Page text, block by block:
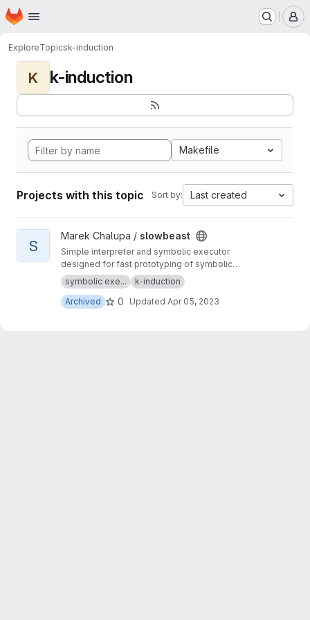
Skip to main content
Homepage
ExploreTopicsk-induction
K k-induction
Makefile
Projects with this topic Sort by: Last created
View slowbeast project
S
Marek Chalupa / slowbeast
Simple interpreter and symbolic executor
designed for fast prototyping of symbolic
execution algorithms. MOVED to
om/mchalupa/slowbeast
symbolic exe...
k-induction
Archived
0 Updated Apr 05, 2023